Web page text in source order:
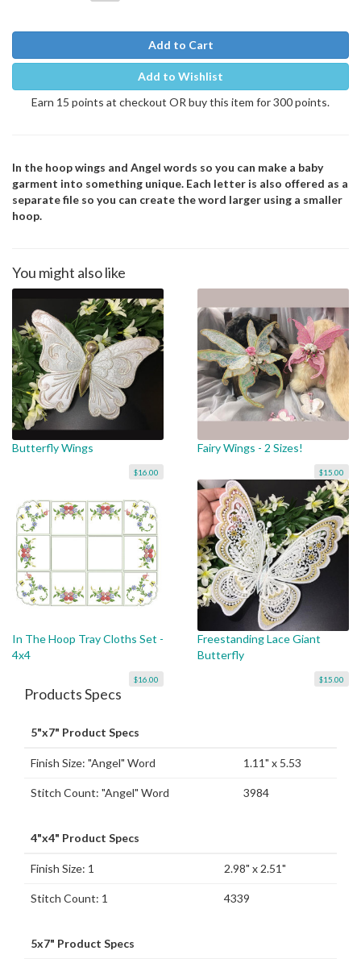
Add to Cart
Add to Wishlist
Earn 15 points at checkout OR buy this item for 300 points.
In the hoop wings and Angel words so you can make a baby
garment into something unique. Each letter is also offered as a
separate file so you can create the word larger using a smaller
hoop.
You might also like
Butterfly Wings
$16.00
Fairy Wings - 2 Sizes!
$15.00
In The Hoop Tray Cloths Set -
4x4
$16.00
Freestanding Lace Giant
Butterfly
$15.00
Products Specs
5"x7" Product Specs
Finish Size: "Angel" Word 1.11" x 5.53
Stitch Count: "Angel" Word 3984
4"x4" Product Specs
Finish Size: 1 2.98" x 2.51"
Stitch Count: 1 4339
5x7" Product Specs